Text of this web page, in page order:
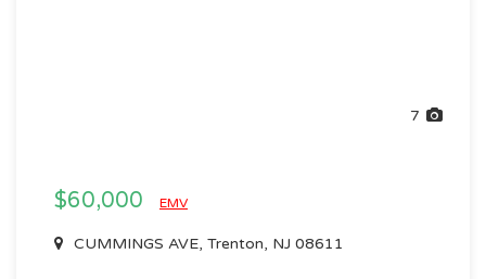
7
$60,000 EMV
CUMMINGS AVE, Trenton, NJ 08611